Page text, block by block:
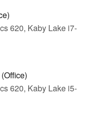
620, Kaby Lake i7-
(Office)
620, Kaby Lake i5-